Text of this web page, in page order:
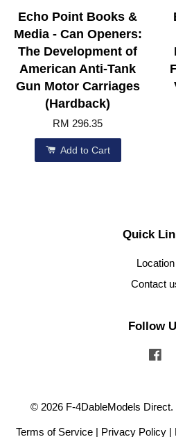
Echo Point Books &
Media - Can Openers:
The Development of
American Anti-Tank
Gun Motor Carriages
(Hardback)
RM 296.35
Add to Cart
Quick
Location
Contact
Follow
© 2026 F-4DableModels Direct.
Terms of Service | Privacy Policy |